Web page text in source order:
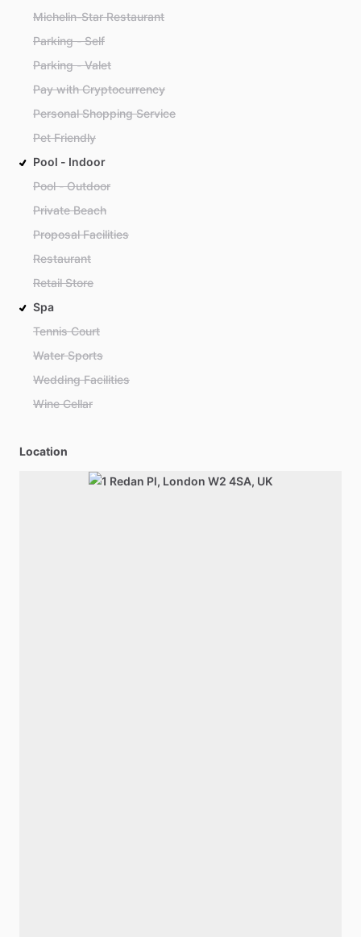
Michelin-Star Restaurant
Parking - Self
Parking - Valet
Pay with Cryptocurrency
Personal Shopping Service
Pet Friendly
Pool - Indoor
Pool - Outdoor
Private Beach
Proposal Facilities
Restaurant
Retail Store
Spa
Tennis Court
Water Sports
Wedding Facilities
Wine Cellar
Location